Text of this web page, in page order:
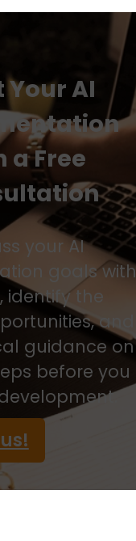
Your AI
a Free
your AI
goals with
identify the
and
guidance on
before you